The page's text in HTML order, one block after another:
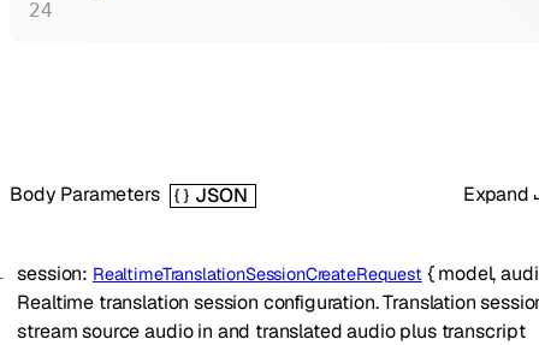
Body Parameters JSON Expand
session: RealtimeTranslationSessionCreateRequest{model,
Realtime translation session configuration. Translation
stream source audio in and translated audio plus transcript